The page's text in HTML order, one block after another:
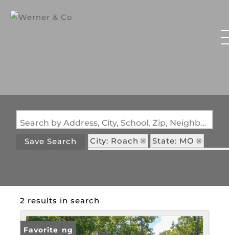
Search by Address, City, School, Zip, Neighborhood or #MLS
Save Search
City: Roach
State: MO
2 results in search
New Listing
Favorite